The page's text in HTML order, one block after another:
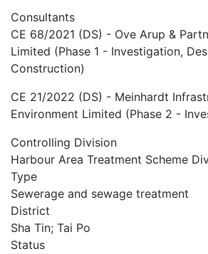
Consultants
CE 68/2021 (DS) - Ove Arup &
Limited (Phase 1 - Investigation,
Construction)
CE 21/2022 (DS) - Meinhardt
Environment Limited (Phase 2 -
Controlling Division
Harbour Area Treatment Scheme
Type
Sewerage and sewage treatment
District
Sha Tin; Tai Po
Status